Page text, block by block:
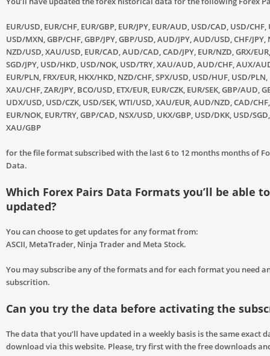
EUR/USD, EUR/CHF, EUR/GBP, EUR/JPY, EUR/AUD, USD/CAD, USD/CHF,
USD/MXN, GBP/CHF, GBP/JPY, GBP/USD, AUD/JPY, AUD/USD, CHF/JPY,
NZD/USD, XAU/USD, EUR/CAD, AUD/CAD, CAD/JPY, EUR/NZD, GRX/
SGD/JPY, USD/HKD, USD/NOK, USD/TRY, XAU/AUD, AUD/CHF, AUX/
EUR/PLN, FRX/EUR, HKX/HKD, NZD/CHF, SPX/USD, USD/HUF, USD/PLN,
XAU/CHF, ZAR/JPY, BCO/USD, ETX/EUR, EUR/CZK, EUR/SEK, GBP/AUD,
UDX/USD, USD/CZK, USD/SEK, WTI/USD, XAU/EUR, AUD/NZD, CAD/
EUR/NOK, EUR/TRY, GBP/CAD, NSX/USD, UKX/GBP, USD/DKK, USD/
XAU/GBP
for the file format subscribed with the last 6 to 12 months months of
Data.
Which Forex Pairs Data Formats you’ll be able
updated?
You can choose to get updates for any format from:
ASCII, MetaTrader, Ninja Trader and Meta Stock.
You may subscribe any of the formats and for each format you need
subscrition.
Can you try the data before activating the
The data that you’ll have updated in a weekly basis is the same exact
download via this website. Please, try first with the free downloads